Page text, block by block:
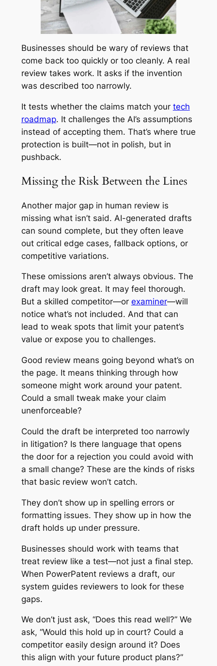
Businesses should be wary of reviews that
come back too quickly or too cleanly. A real
review takes work. It asks if the invention
was described too narrowly.
It tests whether the claims match your tech
roadmap. It challenges the AI’s assumptions
instead of accepting them. That’s where true
protection is built—not in polish, but in
pushback.
Missing the Risk Between the Lines
Another major gap in human review is
missing what isn’t said. AI-generated drafts
can sound complete, but they often leave
out critical edge cases, fallback options, or
competitive variations.
These omissions aren’t always obvious. The
draft may look great. It may feel thorough.
But a skilled competitor—or examiner—will
notice what’s not included. And that can
lead to weak spots that limit your patent’s
value or expose you to challenges.
Good review means going beyond what’s on
the page. It means thinking through how
someone might work around your patent.
Could a small tweak make your claim
unenforceable?
Could the draft be interpreted too narrowly
in litigation? Is there language that opens
the door for a rejection you could avoid with
a small change? These are the kinds of risks
that basic review won’t catch.
They don’t show up in spelling errors or
formatting issues. They show up in how the
draft holds up under pressure.
Businesses should work with teams that
treat review like a test—not just a final step.
When PowerPatent reviews a draft, our
system guides reviewers to look for these
gaps.
We don’t just ask, “Does this read well?” We
ask, “Would this hold up in court? Could a
competitor easily design around it? Does
this align with your future product plans?”